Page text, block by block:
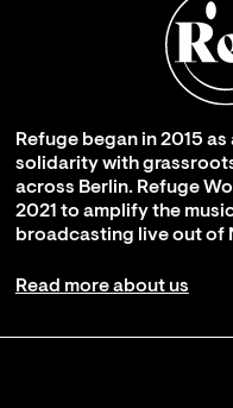
Refuge began in 2015
solidarity with
across Berlin. Refuge
2021 to amplify the
broadcasting live out of
Read more about us